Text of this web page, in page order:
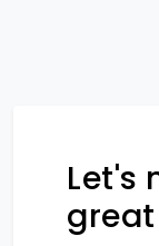
Let's